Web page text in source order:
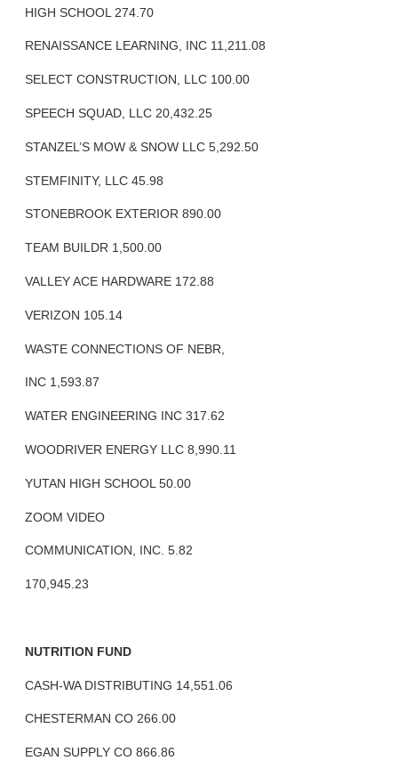
HIGH SCHOOL 274.70
RENAISSANCE LEARNING, INC 11,211.08
SELECT CONSTRUCTION, LLC 100.00
SPEECH SQUAD, LLC 20,432.25
STANZEL’S MOW & SNOW LLC 5,292.50
STEMFINITY, LLC 45.98
STONEBROOK EXTERIOR 890.00
TEAM BUILDR 1,500.00
VALLEY ACE HARDWARE 172.88
VERIZON 105.14
WASTE CONNECTIONS OF NEBR,
INC 1,593.87
WATER ENGINEERING INC 317.62
WOODRIVER ENERGY LLC 8,990.11
YUTAN HIGH SCHOOL 50.00
ZOOM VIDEO
COMMUNICATION, INC. 5.82
170,945.23
NUTRITION FUND
CASH-WA DISTRIBUTING 14,551.06
CHESTERMAN CO 266.00
EGAN SUPPLY CO 866.86